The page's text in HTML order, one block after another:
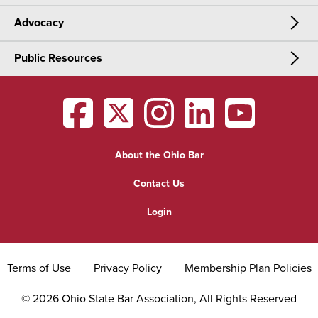
CLE
Certification
Meetings & Events
OSBA Annual Meeting
District Meetings
Advocacy
Advocacy
Legislative Priorities
Public Resources
Find a Lawyer
Grievance
OSBAfacebook
OSBAtwitter
OSBAinstagram
OSBAlinkedin
OSBA
About the Ohio Bar
Contact Us
Login
© 2026 Ohio State Bar Association, All Rights Reserved
Terms of Use Privacy Policy Membership Plan Policies